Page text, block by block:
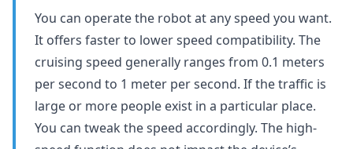
You can operate the robot at any speed you want.
It offers faster to lower speed compatibility. The
cruising speed generally ranges from 0.1 meters
per second to 1 meter per second. If the traffic is
large or more people exist in a particular place.
You can tweak the speed accordingly. The high-